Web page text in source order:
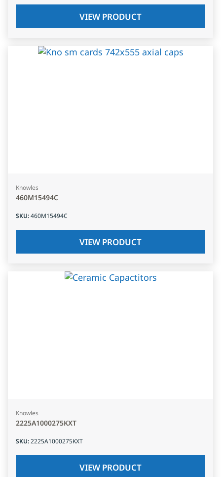
VIEW PRODUCT
Knowles
460M15494C
SKU:460M15494C
VIEW PRODUCT
Knowles
2225A1000275KXT
SKU:2225A1000275KXT
VIEW PRODUCT